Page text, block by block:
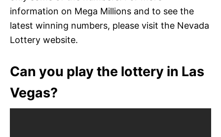
information on Mega Millions and to see the
latest winning numbers, please visit the Nevada
Lottery website.
Can you play the lottery in Las
Vegas?